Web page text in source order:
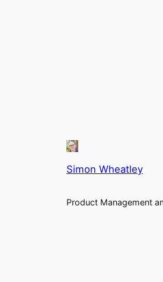
Simon Wheatley
Product Management